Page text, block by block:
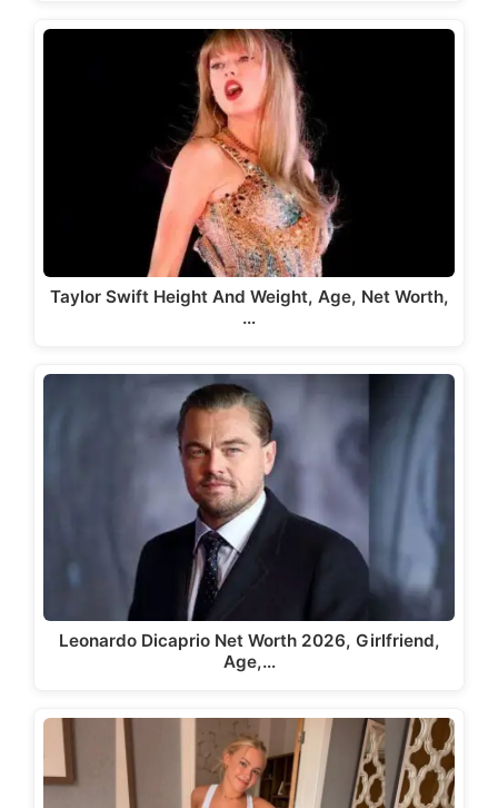
Taylor Swift Height And Weight, Age, Net Worth,
…
Leonardo Dicaprio Net Worth 2026, Girlfriend,
Age,…